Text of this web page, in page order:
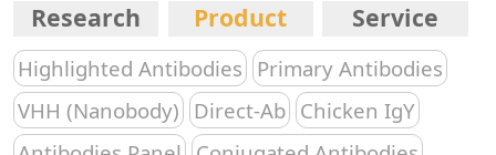
Research Product Service
Highlighted Antibodies
Primary Antibodies
VHH (Nanobody)
Direct-Ab Chicken IgY